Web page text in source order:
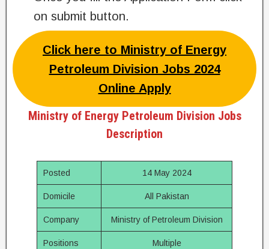
on submit button.
Click here to Ministry of Energy
Petroleum Division Jobs 2024
Online Apply
Ministry of Energy Petroleum Division Jobs
Description
Posted 14 May 2024
Domicile All Pakistan
Company Ministry of Petroleum Division
Positions Multiple